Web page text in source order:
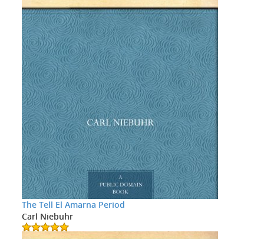
The Tell El Amarna Period
Carl Niebuhr